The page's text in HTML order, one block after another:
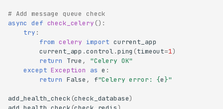
# Add message queue check
async def check_celery ():
try :
from celery import current_app
current_app .control.ping (timeout=1)
return
True ,
"Celery OK"
except Exception as e :
return False , f"Celery error: {e}"
add_health_check (check_database)